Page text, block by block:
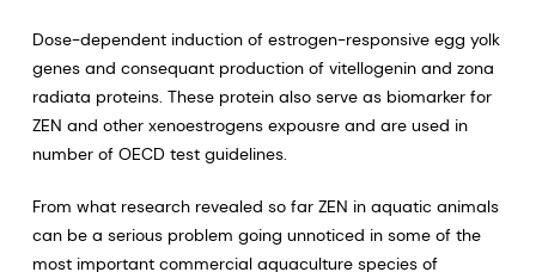
Dose-dependent induction of estrogen-responsive egg yolk
genes and consequant production of vitellogenin and zona
radiata proteins. These protein also serve as biomarker for
ZEN and other xenoestrogens expousre and are used in
number of OECD test guidelines.
From what research revealed so far ZEN in aquatic animals
can be a serious problem going unnoticed in some of the
most important commercial aquaculture species of